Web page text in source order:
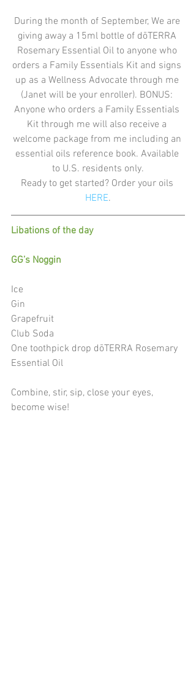
During the month of September, We are
giving away a 15ml bottle of dōTERRA
Rosemary Essential Oil to anyone who
orders a Family Essentials Kit and signs
up as a Wellness Advocate through me
(Janet will be your enroller). BONUS:
Anyone who orders a Family Essentials
Kit through me will also receive a
welcome package from me including an
essential oils reference book. Available
to U.S. residents only.
Ready to get started? Order your oils
HERE.
Libations of the day
GG’s Noggin
Ice
Gin
Grapefruit
Club Soda
One toothpick drop dōTERRA Rosemary
Essential Oil
Combine, stir, sip, close your eyes,
become wise!